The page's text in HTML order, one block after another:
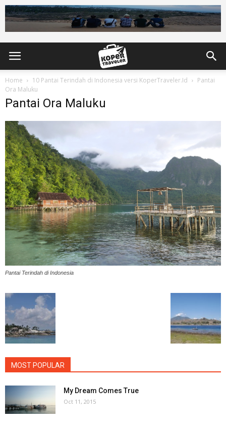
Home 10 Pantai Terindah di Indonesia versi KoperTraveler.Id
Pantai
Ora Maluku
Pantai Ora Maluku
Pantai Terindah di Indonesia
MOST POPULAR
My Dream Comes True
Oct 11, 2015